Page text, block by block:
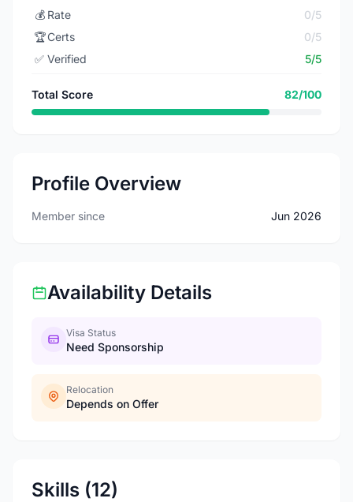
💰 Rate
0/5
🏆Certs
0/5
✅ Verified 5/5
Total Score 82/100
Profile Overview
Member since Jun 2026
Availability Details
Visa Status
Need Sponsorship
Relocation
Depends on Offer
Skills (12)